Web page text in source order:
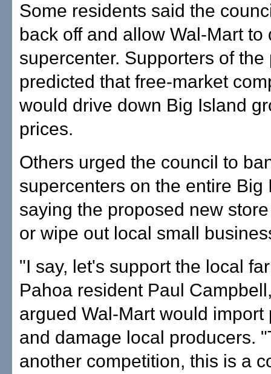
Some residents said the
back off and allow Wal-Mart to
supercenter. Supporters of the
predicted that free-market
would drive down Big Island
prices.
Others urged the council to
supercenters on the entire Big
saying the proposed new
or wipe out local small
"I say, let's support the local
Pahoa resident Paul
argued Wal-Mart would import
and damage local producers.
another competition, this is a